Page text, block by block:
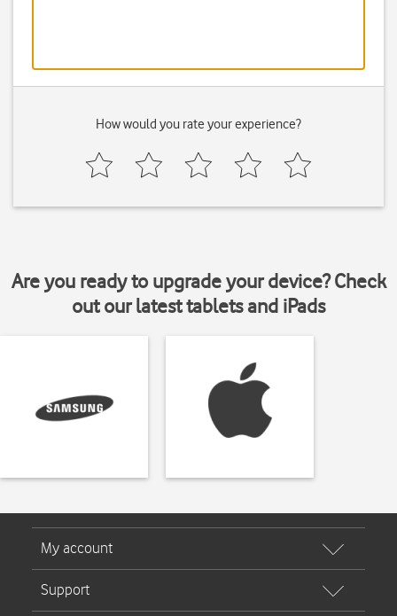
How would you rate your experience?
Are you ready to upgrade your device? Check
out our latest tablets and iPads